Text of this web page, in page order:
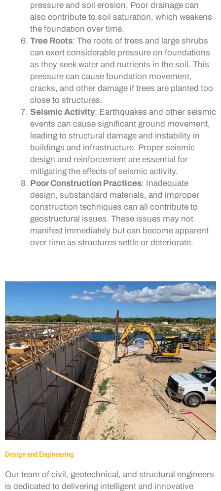
pressure and soil erosion. Poor drainage can
also contribute to soil saturation, which weakens
the foundation over time.
Tree Roots: The roots of trees and large shrubs
can exert considerable pressure on foundations
as they seek water and nutrients in the soil. This
pressure can cause foundation movement,
cracks, and other damage if trees are planted too
close to structures.
Seismic Activity: Earthquakes and other seismic
events can cause significant ground movement,
leading to structural damage and instability in
buildings and infrastructure. Proper seismic
design and reinforcement are essential for
mitigating the effects of seismic activity.
Poor Construction Practices: Inadequate
design, substandard materials, and improper
construction techniques can all contribute to
geostructural issues. These issues may not
manifest immediately but can become apparent
over time as structures settle or deteriorate.
Design and Engineering
Our team of civil, geotechnical, and structural engineers
is dedicated to delivering intelligent and innovative